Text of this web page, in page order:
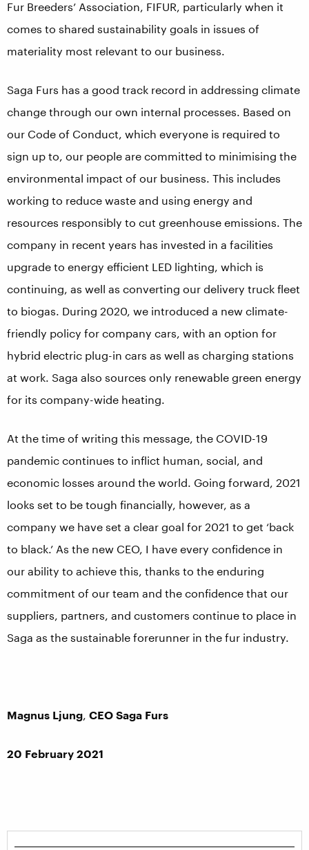
Fur Breeders’ Association, FIFUR, particularly when it
comes to shared sustainability goals in issues of
materiality most relevant to our business.
Saga Furs has a good track record in addressing climate
change through our own internal processes. Based on
our Code of Conduct, which everyone is required to
sign up to, our people are committed to minimising the
environmental impact of our business. This includes
working to reduce waste and using energy and
resources responsibly to cut greenhouse emissions. The
company in recent years has invested in a facilities
upgrade to energy efficient LED lighting, which is
continuing, as well as converting our delivery truck fleet
to biogas. During 2020, we introduced a new climate-
friendly policy for company cars, with an option for
hybrid electric plug-in cars as well as charging stations
at work. Saga also sources only renewable green energy
for its company-wide heating.
At the time of writing this message, the COVID-19
pandemic continues to inflict human, social, and
economic losses around the world. Going forward, 2021
looks set to be tough financially, however, as a
company we have set a clear goal for 2021 to get ‘back
to black.’ As the new CEO, I have every confidence in
our ability to achieve this, thanks to the enduring
commitment of our team and the confidence that our
suppliers, partners, and customers continue to place in
Saga as the sustainable forerunner in the fur industry.
Magnus Ljung, CEO Saga Furs
20 February 2021